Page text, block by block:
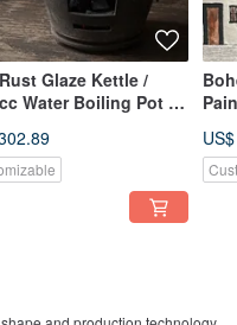
Glaze Kettle /
Water Boiling Pot /
Tea Set Pottery